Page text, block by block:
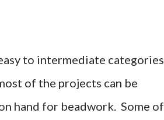
to intermediate
of the projects can be
hand for beadwork. Some of